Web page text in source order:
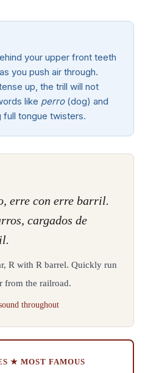
your upper front teeth
you push air through.
up, the trill will not
like perro(dog) and
tongue twisters.
erre con erre barril.
cargados de
R with R barrel. Quickly run
from the railroad.
throughout
★ MOST FAMOUS